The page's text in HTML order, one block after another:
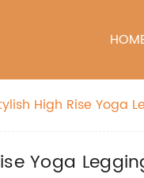
High Rise Yoga
Yoga